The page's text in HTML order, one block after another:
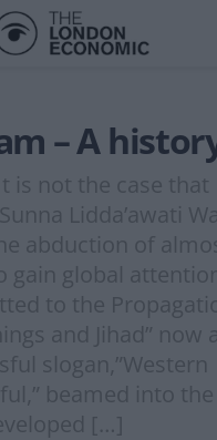
– A
is not the case that
Lidda’awati
abduction of
gain global
to the
and Jihad” now
slogan,”Western
beamed into
[…]